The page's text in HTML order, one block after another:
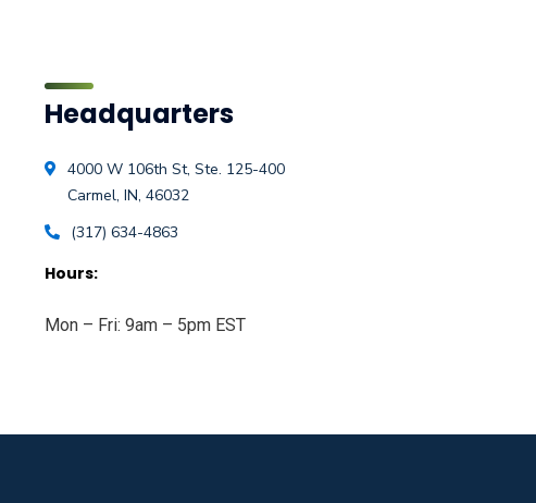
Headquarters
4000 W 106th St, Ste. 125-400
Carmel, IN, 46032
(317) 634-4863
Hours:
Mon – Fri: 9am – 5pm EST